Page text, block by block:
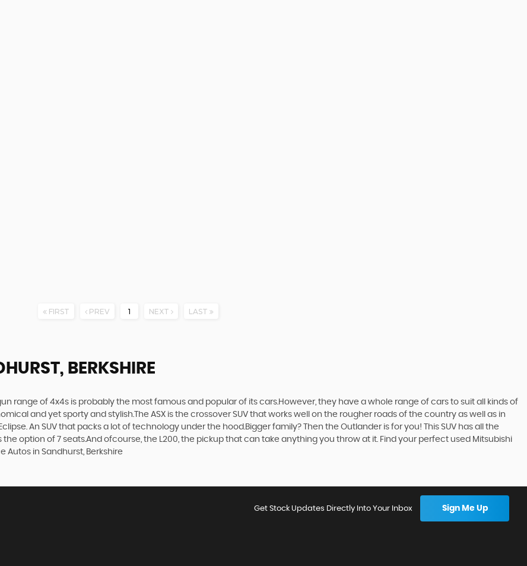
FIRST PREV 1 NEXT LAST
BERKSHIRE
range of 4x4s is probably the most famous and popular of its cars.However, they have a whole range of cars to suit all kinds of
and yet sporty and stylish.The ASX is the crossover SUV that works well on the rougher roads of the country as well as in
An SUV that packs a lot of technology under the hood.Bigger family? Then the Outlander is for you! This SUV has all the
option of 7 seats.And ofcourse, the L200, the pickup that can take anything you throw at it. Find your perfect used Mitsubishi
Autos in Sandhurst, Berkshire
Get Stock Updates Directly Into Your Inbox Sign Me Up